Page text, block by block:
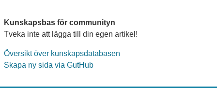
Kunskapsbas för communityn
Tveka inte att lägga till din egen artikel!
Översikt över kunskapsdatabasen
Skapa ny sida via GutHub